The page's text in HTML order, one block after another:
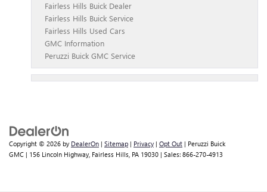
Fairless Hills Buick Dealer
Fairless Hills Buick Service
Fairless Hills Used Cars
GMC Information
Peruzzi Buick GMC Service
Copyright © 2026 by DealerOn | Sitemap | Privacy | Opt Out | Peruzzi Buick
GMC | 156 Lincoln Highway, Fairless Hills, PA 19030 | Sales: 866-270-4913